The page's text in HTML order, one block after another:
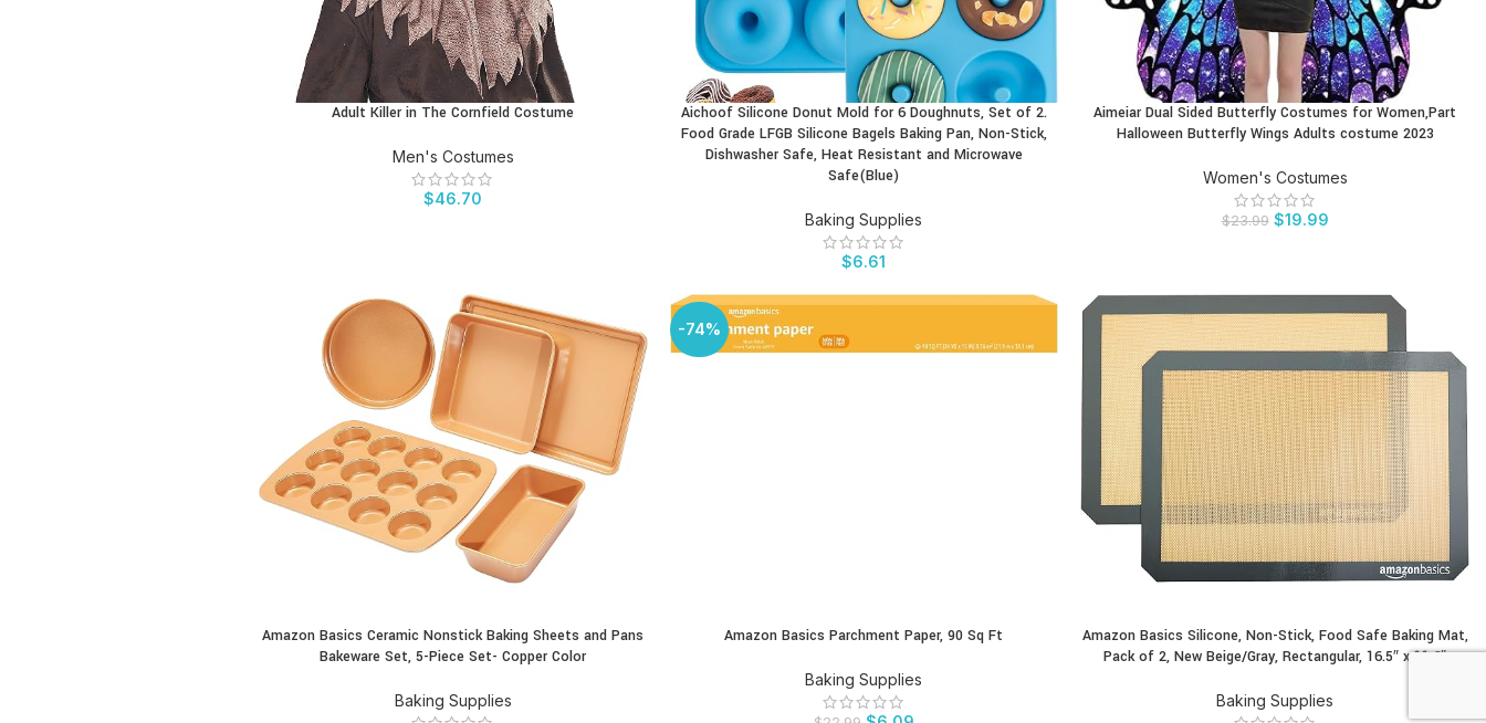
BUY PRODUCTAdult Killer in The Cornfield Costume
Men's Costumes
$46.70
BUY PRODUCT
Aichoof Silicone Donut Mold for 6 Doughnuts, Set of 2.
Food Grade LFGB Silicone Bagels Baking Pan, Non-Stick,
Dishwasher Safe, Heat Resistant and Microwave
Safe(Blue)
Baking Supplies
$6.61
BUY PRODUCT
Aimeiar Dual Sided Butterfly Costumes for Women,Part
Halloween Butterfly Wings Adults costume 2023
Women's Costumes
$23.99 $19.99
BUY PRODUCT
Amazon Basics Ceramic Nonstick Baking Sheets and Pans
Bakeware Set, 5-Piece Set- Copper Color
Baking Supplies
-74%
BUY PRODUCT
Amazon Basics Parchment Paper, 90 Sq Ft
Baking Supplies
BUY PRODUCT
Amazon Basics Silicone, Non-Stick, Food Safe Baking Mat,
Pack of 2, New Beige/Gray, Rectangular, 16.5″ x 11.6″
Baking Supplies